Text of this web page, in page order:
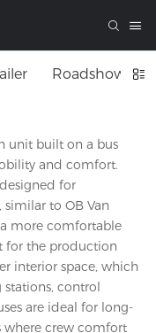
Roadshow
unit built on a bus
and comfort.
for
to OB Van
more comfortable
for the production
interior space, which
control
are ideal for long-
where crew comfort